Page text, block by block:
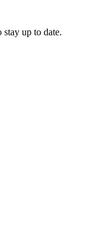
up to date.